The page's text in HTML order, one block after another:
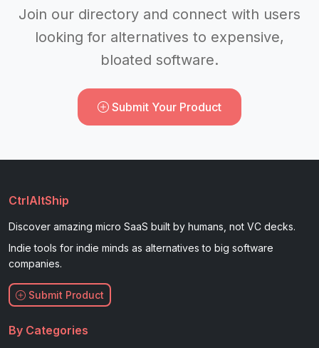
Join our directory and connect with users
looking for alternatives to expensive,
bloated software.
Submit Your Product
CtrlAltShip
Discover amazing micro SaaS built by humans, not VC decks.
Indie tools for indie minds as alternatives to big software
companies.
Submit Product
By Categories